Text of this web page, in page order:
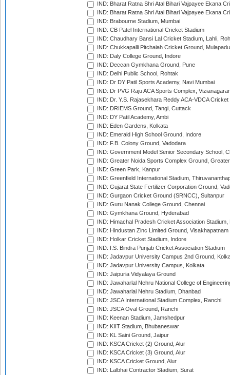
IND: Bharat Ratna Shri Atal Bihari Vajpayee Ekana
IND: Bharat Ratna Shri Atal Bihari Vajpayee Ekana
IND: Brabourne Stadium, Mumbai
IND: CB Patel International Cricket Stadium
IND: Chaudhary Bansi Lal Cricket Stadium, Lahli,
IND: Chukkapalli Pitchaiah Cricket Ground, Mulapadu
IND: Daly College Ground, Indore
IND: Deccan Gymkhana Ground, Pune
IND: Delhi Public School, Rohtak
IND: Dr DY Patil Sports Academy, Navi Mumbai
IND: Dr PVG Raju ACA Sports Complex,
IND: Dr. Y.S. Rajasekhara Reddy ACA-VDCA
IND: DRIEMS Ground, Tangi, Cuttack
IND: DY Patil Academy, Ambi
IND: Eden Gardens, Kolkata
IND: Emerald High School Ground, Indore
IND: F.B. Colony Ground, Vadodara
IND: Government Model Senior Secondary School,
IND: Greater Noida Sports Complex Ground,
IND: Green Park, Kanpur
IND: Greenfield International Stadium,
IND: Gujarat State Fertilizer Corporation Ground,
IND: Gurgaon Cricket Ground (SRNCC), Sultanpur
IND: Guru Nanak College Ground, Chennai
IND: Gymkhana Ground, Hyderabad
IND: Himachal Pradesh Cricket Association Stadium,
IND: Hindustan Zinc Limited Ground, Visakhapatnam
IND: Holkar Cricket Stadium, Indore
IND: I.S. Bindra Punjab Cricket Association Stadium
IND: Jadavpur University Campus 2nd Ground,
IND: Jadavpur University Campus, Kolkata
IND: Jaipuria Vidyalaya Ground
IND: Jawaharlal Nehru National College of
IND: Jawaharlal Nehru Stadium, Dhanbad
IND: JSCA International Stadium Complex, Ranchi
IND: JSCA Oval Ground, Ranchi
IND: Keenan Stadium, Jamshedpur
IND: KIIT Stadium, Bhubaneswar
IND: KL Saini Ground, Jaipur
IND: KSCA Cricket (2) Ground, Alur
IND: KSCA Cricket (3) Ground, Alur
IND: KSCA Cricket Ground, Alur
IND: Lalbhai Contractor Stadium, Surat